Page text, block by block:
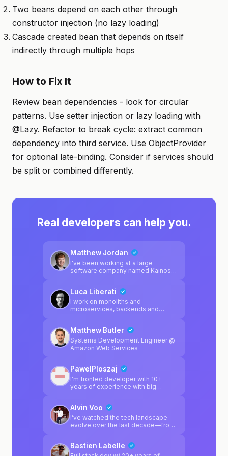
Two beans depend on each other through
constructor injection (no lazy loading)
Cascade created bean that depends on itself
indirectly through multiple hops
How to Fix It
Review bean dependencies - look for circular
patterns. Use setter injection or lazy loading with
@Lazy. Refactor to break cycle: extract common
dependency into third service. Use ObjectProvider
for optional late-binding. Consider if services should
be split or combined differently.
Real developers can help you.
Matthew Jordan
I've been working at a large
software company named Kainos
enjoy working on software
products outside of work, and I'm a
huge fan of game development
also specialise in multiple different
platform-related technologies from
my day job.
Luca Liberati
I work on monoliths and
microservices, backends and
architecture
Matthew Butler
Systems Development Engineer @
Amazon Web Services
PawelPloszaj
I'm fronted developer with 10+
years of experience with big
Alvin Voo
I’ve watched the tech landscape
evolve over the last decade—from
Agentic-driven development. While
Bastien Labelle